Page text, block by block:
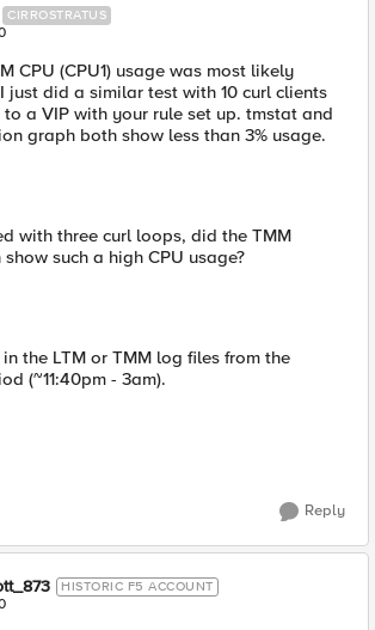
CIRROSTRATUS
CPU (CPU1) usage was most likely
just did a similar test with 10 curl clients
a VIP with your rule set up. tmstat and
graph both show less than 3% usage.
with three curl loops, did the TMM
such a high CPU usage?
the LTM or TMM log files from the
(~11:40pm - 3am).
Reply
HISTORIC F5 ACCOUNT